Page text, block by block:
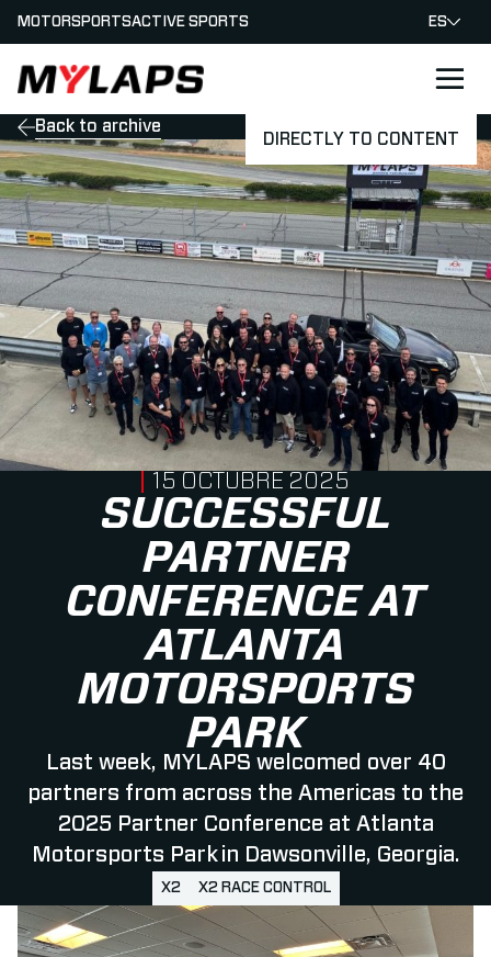
DIRECTLY TO CONTENT
LOGO MYLAPS - ESPANA
MOTORSPORTSACTIVE SPORTS ES
Back to archive
SUCCESSFUL
PARTNER
CONFERENCE AT
ATLANTA
MOTORSPORTS
PARK
Last week, MYLAPS welcomed over 40
partners from across the Americas to the
2025 Partner Conference at Atlanta
Motorsports Park in Dawsonville, Georgia.
PUBLISHED ON
15 OCTUBRE 2025
X2 X2 RACE CONTROL